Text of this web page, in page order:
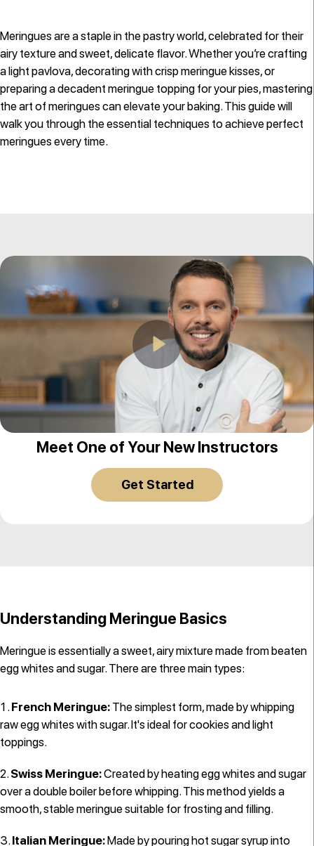
Meringues are a staple in the pastry world, celebrated for their
airy texture and sweet, delicate flavor. Whether you’re crafting
a light pavlova, decorating with crisp meringue kisses, or
preparing a decadent meringue topping for your pies, mastering
the art of meringues can elevate your baking. This guide will
walk you through the essential techniques to achieve perfect
meringues every time.
Play
Johan Martin
Meet One of Your New Instructors
Get Started
Understanding Meringue Basics
Meringue is essentially a sweet, airy mixture made from beaten
egg whites and sugar. There are three main types:
French Meringue: The simplest form, made by whipping
raw egg whites with sugar. It's ideal for cookies and light
toppings.
Swiss Meringue:Created by heating egg whites and sugar
over a double boiler before whipping. This method yields a
smooth, stable meringue suitable for frosting and filling.
Italian Meringue:Made by pouring hot sugar syrup into